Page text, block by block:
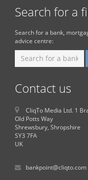
Search for a
Search for a bank,
advice centre:
Contact us
CliqTo Media Ltd. 1
Old Potts Way
Shrewsbury, Shropshire
SY3 7FA
UK
bankpoint@cliqto.com